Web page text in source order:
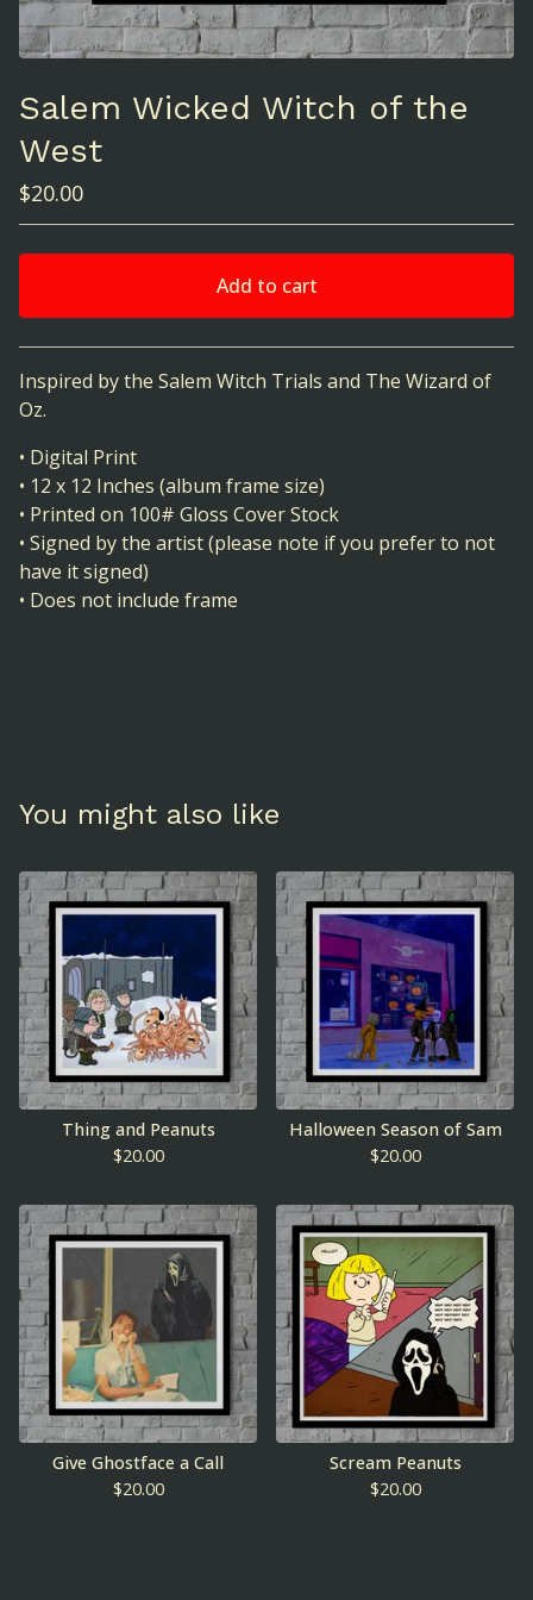
Salem Wicked Witch of the
West
$20.00
Add to cart
View cart
Inspired by the Salem Witch Trials and The Wizard of
Oz.
• Digital Print
• 12 x 12 Inches (album frame size)
• Printed on 100# Gloss Cover Stock
• Signed by the artist (please note if you prefer to not
have it signed)
• Does not include frame
You might also like
Thing and Peanuts
$20.00
Halloween Season of Sam
$20.00
Give Ghostface a Call
$20.00
Scream Peanuts
$20.00